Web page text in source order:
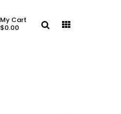
My Cart
$0.00